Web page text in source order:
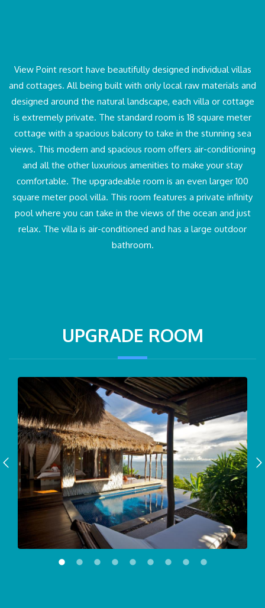
View Point resort have beautifully designed individual villas
and cottages. All being built with only local raw materials and
designed around the natural landscape, each villa or cottage
is extremely private. The standard room is 18 square meter
cottage with a spacious balcony to take in the stunning sea
views. This modern and spacious room offers air-conditioning
and all the other luxurious amenities to make your stay
comfortable. The upgradeable room is an even larger 100
square meter pool villa. This room features a private infinity
pool where you can take in the views of the ocean and just
relax. The villa is air-conditioned and has a large outdoor
bathroom.
UPGRADE ROOM